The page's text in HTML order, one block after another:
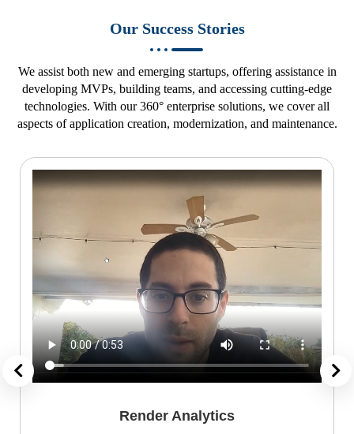
Our Success Stories
We assist both new and emerging startups, offering assistance in
developing MVPs, building teams, and accessing cutting-edge
technologies. With our 360° enterprise solutions, we cover all
aspects of application creation, modernization, and maintenance.
Render Analytics